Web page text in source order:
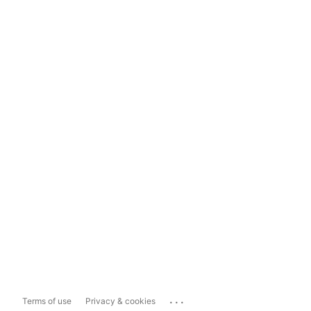
Terms of use Privacy & cookies ...